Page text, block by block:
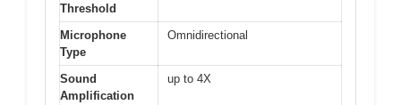
Threshold
Microphone
Type
Omnidirectional
Sound
Amplification
up to 4X